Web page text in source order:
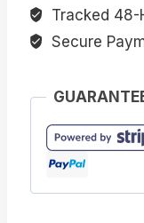
Tracked 48-
Secure